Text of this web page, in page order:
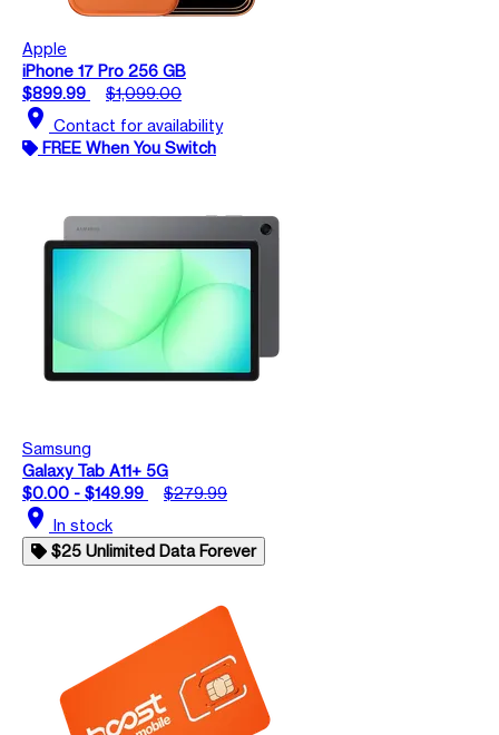
Apple
iPhone 17 Pro 256 GB
$899.99
$1,099.00
location_on Contact for availability
FREE When You Switch
Samsung
Galaxy Tab A11+ 5G
$0.00 - $149.99
$279.99
location_on In stock
$25 Unlimited Data Forever